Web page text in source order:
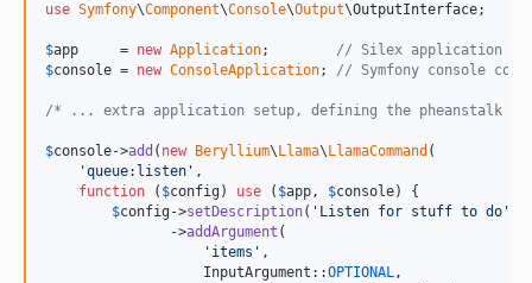
use Symfony\Component\Console\Output\OutputInterface;
$app
     =
new Application; // Silex application
$console = new ConsoleApplication; // Symfony console
/* ... extra application setup, defining the pheanstalk
$console->add ( new Beryllium\ Llama\ LlamaCommand (
'queue:listen ' ,
function ( $config ) use ( $app, $console) {
$config ->setDescription( ' Listen for stuff to do '
               ->
addArgument (
' items ' ,
                   InputArgument::
OPTIONAL,